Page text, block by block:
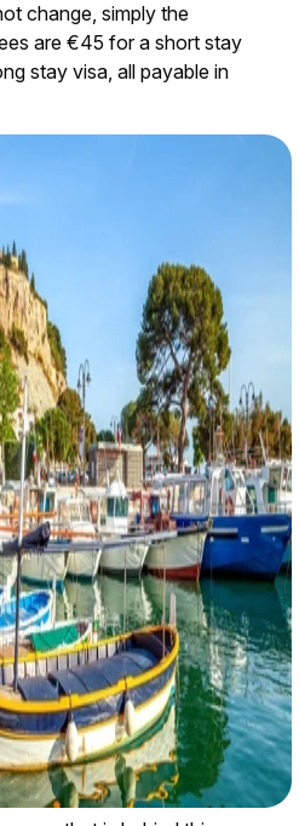
change, simply the
are €45 for a short stay
stay visa, all payable in